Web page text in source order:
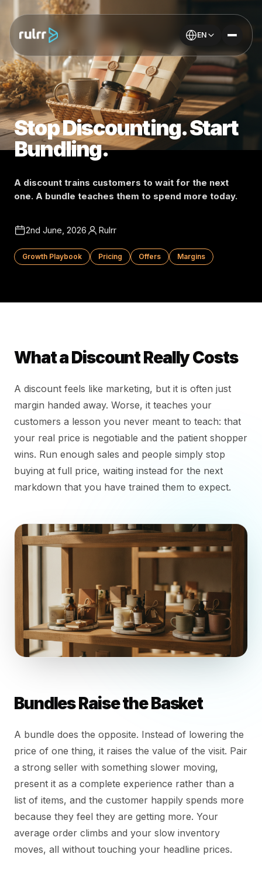
EN
Stop Discounting. Start
Bundling.
A discount trains customers to wait for the next
one. A bundle teaches them to spend more today.
2nd June, 2026 Rulrr
Growth Playbook Pricing Offers Margins
What a Discount Really Costs
A discount feels like marketing, but it is often just
margin handed away. Worse, it teaches your
customers a lesson you never meant to teach: that
your real price is negotiable and the patient shopper
wins. Run enough sales and people simply stop
buying at full price, waiting instead for the next
markdown that you have trained them to expect.
Bundles Raise the Basket
A bundle does the opposite. Instead of lowering the
price of one thing, it raises the value of the visit. Pair
a strong seller with something slower moving,
present it as a complete experience rather than a
list of items, and the customer happily spends more
because they feel they are getting more. Your
average order climbs and your slow inventory
moves, all without touching your headline prices.